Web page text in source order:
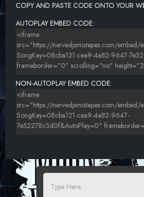
COPY AND PASTE CODE ONTO YOUR
AUTOPLAY EMBED CODE:
NON-AUTOPLAY EMBED CODE: